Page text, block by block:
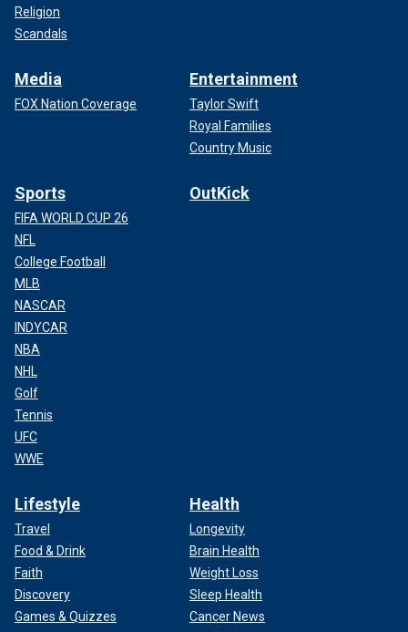
Religion
Scandals
Media
FOX Nation Coverage
Entertainment
Taylor Swift
Royal Families
Country Music
Sports
FIFA WORLD CUP 26
NFL
College Football
MLB
NASCAR
INDYCAR
NBA
NHL
Golf
Tennis
UFC
WWE
OutKick
Lifestyle
Travel
Food & Drink
Faith
Discovery
Games & Quizzes
Health
Longevity
Brain Health
Weight Loss
Sleep Health
Cancer News